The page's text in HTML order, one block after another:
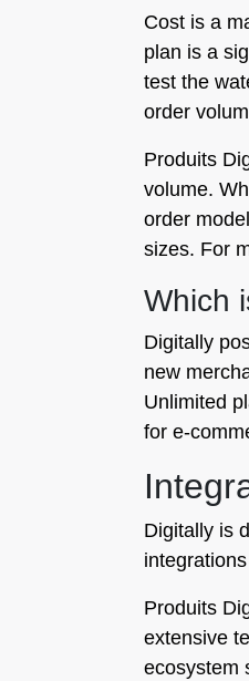
Cost is a
plan is a
test the
order
Produits
volume.
order
sizes. For
Which
Digitally
new
Unlimited
for e-
Digitally is
Produits
extensive
ecosystem